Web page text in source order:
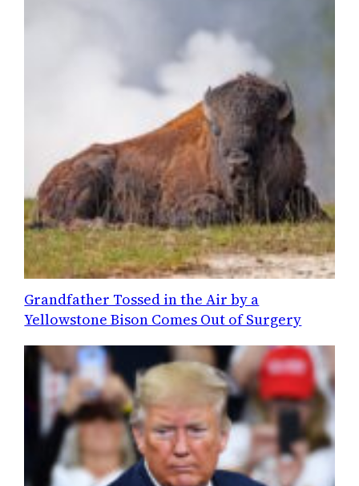
Grandfather Tossed in the Air by a
Yellowstone Bison Comes Out of Surgery